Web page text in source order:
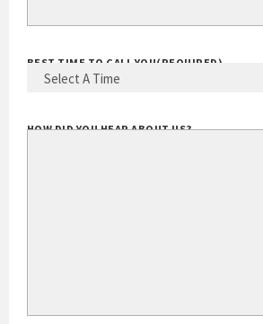
BEST TIME TO CALL YOU(REQUIRED)
HOW DID YOU HEAR ABOUT US?